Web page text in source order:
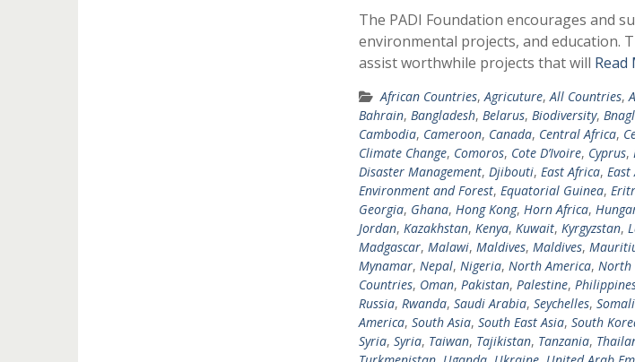
The PADI Foundation encourages and
environmental projects, and education.
assist worthwhile projects that will Read
African Countries,Agricuture,All Countries,
Bahrain, Bangladesh, Belarus, Biodiversity,
Cambodia, Cameroon, Canada, Central Africa,
Climate Change, Comoros, Cote D’Ivoire, Cyprus,
Disaster Management, Djibouti, East Africa, East
Environment and Forest, Equatorial Guinea,
Georgia, Ghana, Hong Kong, Horn Africa,
Jordan, Kazakhstan, Kenya, Kuwait, Kyrgyzstan,
Madgascar, Malawi, Maldives, Maldives,
Mynamar, Nepal, Nigeria, North America, North
Countries, Oman, Pakistan, Palestine,
Russia, Rwanda, Saudi Arabia, Seychelles,
America, South Asia, South East Asia, South
Syria, Syria, Taiwan, Tajikistan, Tanzania,